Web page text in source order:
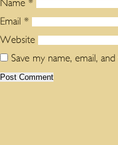
Name *
Email *
Website
Save my name, email,